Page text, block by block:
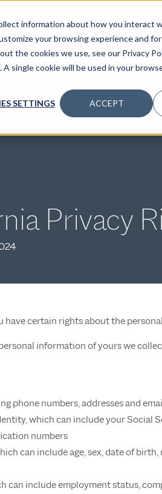
information about how you interact
your browsing experience and
the cookies we use, see our Privacy
single cookie will be used in your
SETTINGS ACCEPT
SOLUTIONS INSIGHTS
Privacy
have certain rights about the
information of yours we
phone numbers, addresses and
which can include your Social
numbers
can include age, sex, date of
can include employment status,